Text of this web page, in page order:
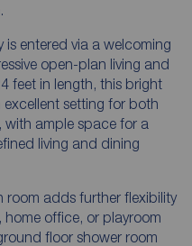
entered via a welcoming
open-plan living and
feet in length, this bright
setting for both
with ample space for a
living and dining
room adds further flexibility
office, or playroom
floor shower room